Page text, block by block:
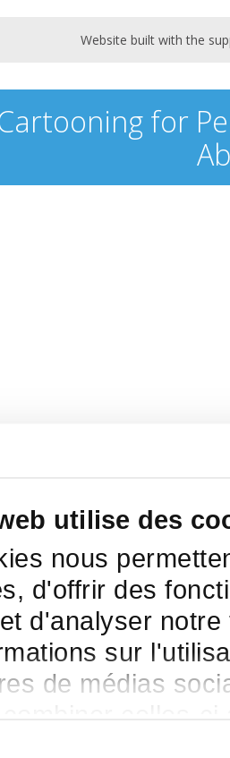
utilise des
nous
d'offrir des
d'analyser
sur
de médias
Website built with the
for